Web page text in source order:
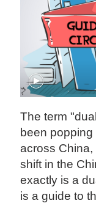
The term
been
across
shift in the
exactly is a
is a guide to